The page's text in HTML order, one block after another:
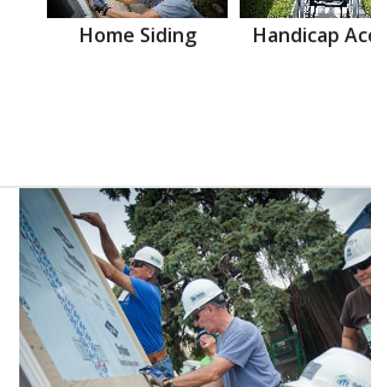
Home Siding Handicap